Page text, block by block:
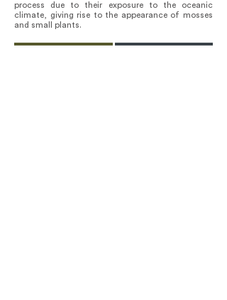
process due to their exposure to the oceanic
climate, giving rise to the appearance of mosses
and small plants.